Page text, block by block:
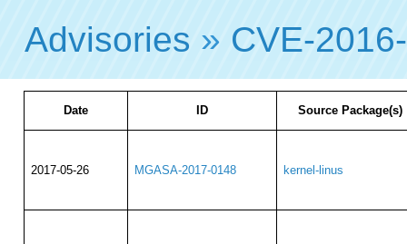
Advisories » CVE-
Date ID Source Package(s)
2017-05-26 MGASA-2017-0148 kernel-linus